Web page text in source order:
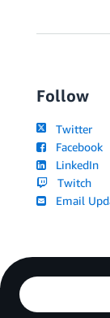
Follow
Twitter
Facebook
LinkedIn
Twitch
Email